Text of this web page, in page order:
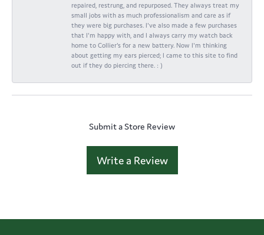
repaired, restrung, and repurposed. They always treat my
small jobs with as much professionalism and care as if
they were big purchases. I've also made a few purchases
that I'm happy with, and I always carry my watch back
home to Collier's for a new battery. Now I'm thinking
about getting my ears pierced; I came to this site to find
out if they do piercing there. : )
Submit a Store Review
Write a Review